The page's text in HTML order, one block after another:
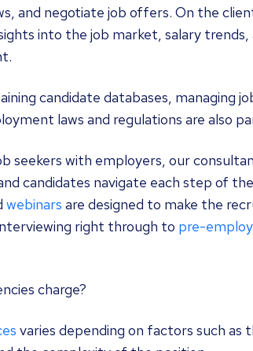
and negotiate job offers. On the
into the job market, salary
candidate databases, managing
laws and regulations are also
seekers with employers, our
candidates navigate each step of
webinars are designed to make the
right through to pre-
charge?
varies depending on factors such as